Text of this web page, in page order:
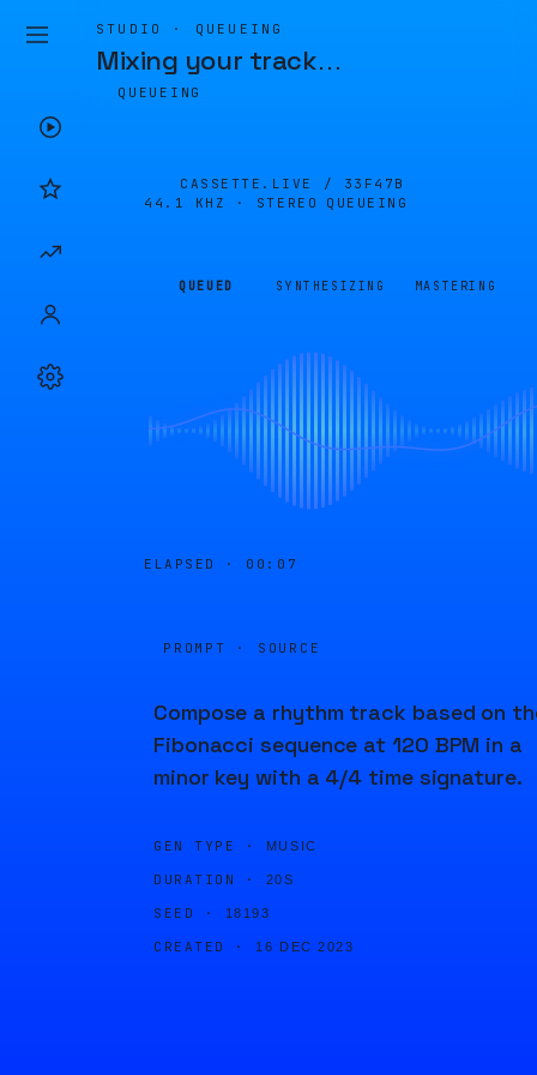
STUDIO · QUEUEING
Mixing your track…
QUEUEING
CASSETTE.LIVE / 33F47B
44.1 KHZ · STEREO
QUEUEING
QUEUED SYNTHESIZING MASTERING
ELAPSED · 00:07
PROMPT · SOURCE
Compose a rhythm track based on
Fibonacci sequence at 120 BPM in a
minor key with a 4/4 time signature.
GEN TYPE · MUSIC
DURATION · 20S
SEED · 18193
CREATED · 16 DEC 2023